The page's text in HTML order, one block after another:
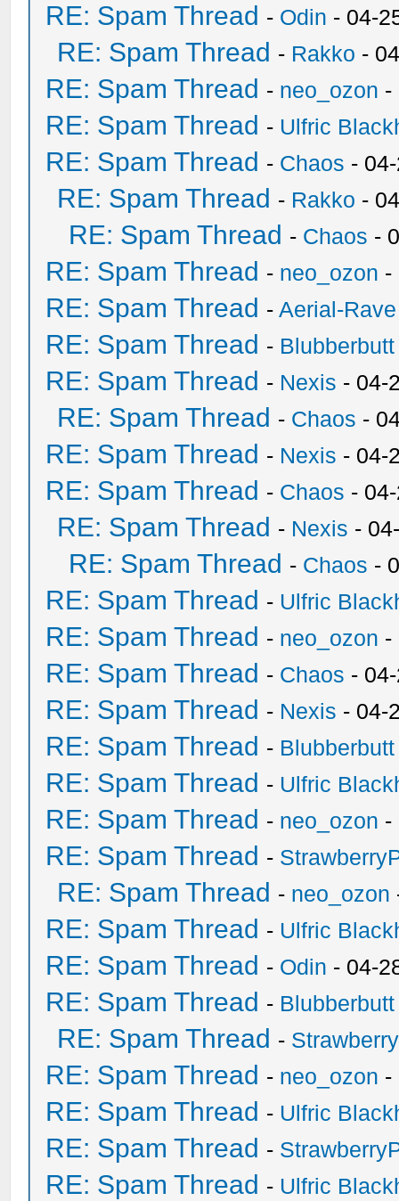
RE: Spam Thread - Odin - 04-
RE: Spam Thread - Rakko -
RE: Spam Thread - neo_ozon -
RE: Spam Thread - Ulfric
RE: Spam Thread - Chaos -
RE: Spam Thread - Rakko -
RE: Spam Thread - Chaos -
RE: Spam Thread - neo_ozon -
RE: Spam Thread -Aerial-Rave
RE: Spam Thread - Blubberbutt
RE: Spam Thread - Nexis - 04-
RE: Spam Thread - Chaos -
RE: Spam Thread - Nexis - 04-
RE: Spam Thread - Chaos -
RE: Spam Thread - Nexis -
RE: Spam Thread - Chaos -
RE: Spam Thread - Ulfric
RE: Spam Thread - neo_ozon -
RE: Spam Thread - Chaos -
RE: Spam Thread - Nexis - 04-
RE: Spam Thread - Blubberbutt
RE: Spam Thread - Ulfric
RE: Spam Thread - neo_ozon -
RE: Spam Thread -
RE: Spam Thread - neo_ozon
RE: Spam Thread - Ulfric
RE: Spam Thread - Odin - 04-
RE: Spam Thread - Blubberbutt
RE: Spam Thread -
RE: Spam Thread - neo_ozon -
RE: Spam Thread - Ulfric
RE: Spam Thread -
RE: Spam Thread - Ulfric